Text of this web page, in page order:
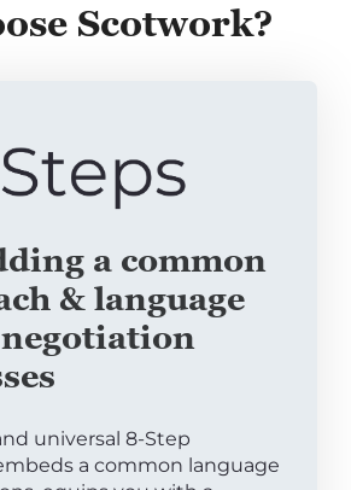
Scotwork?
a common
& language
universal 8-Step
a common language